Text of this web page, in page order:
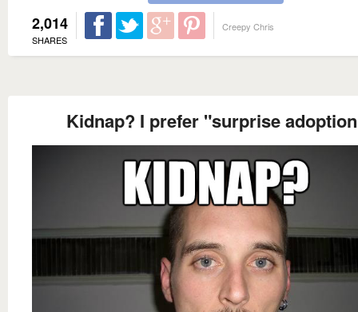
2,014
SHARES
Creepy Chris
Kidnap? I prefer "surprise